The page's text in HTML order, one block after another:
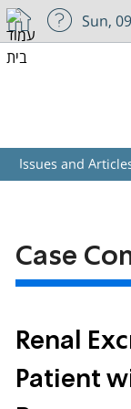
Sun,
Issues and
Case
Renal
Patient